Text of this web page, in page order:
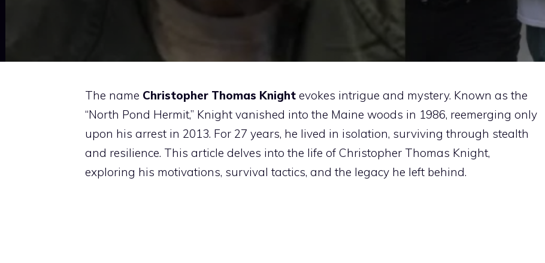
The name Christopher Thomas Knight evokes intrigue and mystery. Known as the
“North Pond Hermit,” Knight vanished into the Maine woods in 1986, reemerging only
upon his arrest in 2013. For 27 years, he lived in isolation, surviving through stealth
and resilience. This article delves into the life of Christopher Thomas Knight,
exploring his motivations, survival tactics, and the legacy he left behind.